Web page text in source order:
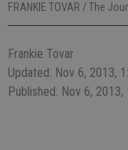
FRANKIE TOVAR / The
Frankie Tovar
Updated: Nov 6, 2013,
Published: Nov 6, 2013,